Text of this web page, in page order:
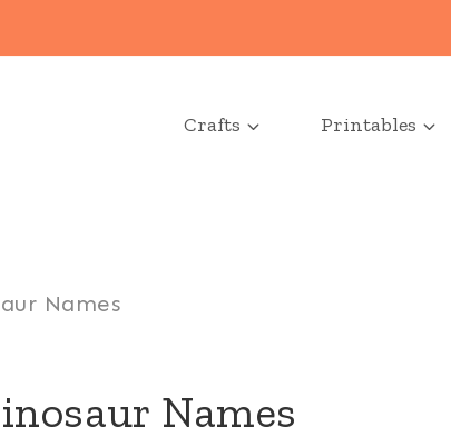
Crafts Printables
Names
Names